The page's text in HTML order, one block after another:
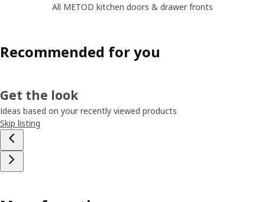
All METOD kitchen doors & drawer fronts
Recommended for you
Get the look
Ideas based on your recently viewed products
Skip listing